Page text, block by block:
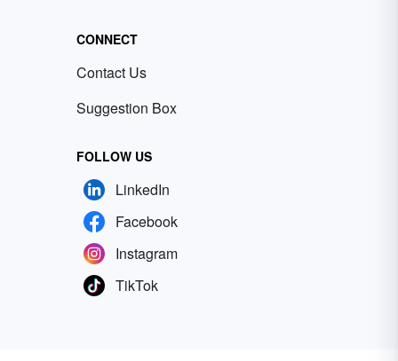
CONNECT
Contact Us
Suggestion Box
FOLLOW US
LinkedIn
Facebook
Instagram
TikTok